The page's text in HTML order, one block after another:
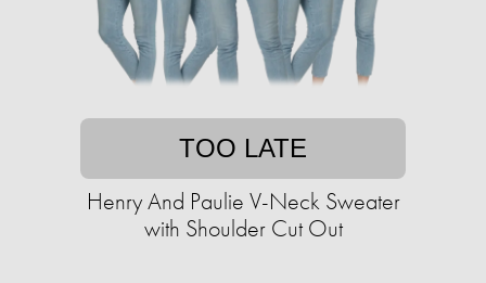
TOO LATE
Henry And Paulie V-Neck Sweater
with Shoulder Cut Out